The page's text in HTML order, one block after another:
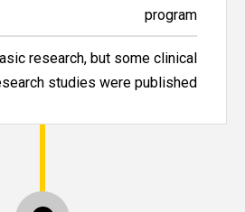
program
research, but some clinical
studies were published